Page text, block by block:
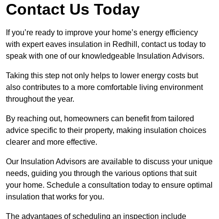
Contact Us Today
If you’re ready to improve your home’s energy efficiency
with expert eaves insulation in Redhill, contact us today to
speak with one of our knowledgeable Insulation Advisors.
Taking this step not only helps to lower energy costs but
also contributes to a more comfortable living environment
throughout the year.
By reaching out, homeowners can benefit from tailored
advice specific to their property, making insulation choices
clearer and more effective.
Our Insulation Advisors are available to discuss your unique
needs, guiding you through the various options that suit
your home. Schedule a consultation today to ensure optimal
insulation that works for you.
The advantages of scheduling an inspection include